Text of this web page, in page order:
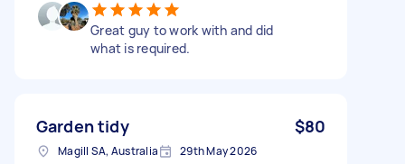
Great guy to work with and did
what is required.
Garden tidy $80
Magill SA, Australia 29th May 2026